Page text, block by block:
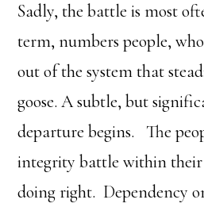
Sadly, the battle is most
term, numbers people,
out of the system that
goose. A subtle, but
departure begins. The
integrity battle within
doing right. Dependency